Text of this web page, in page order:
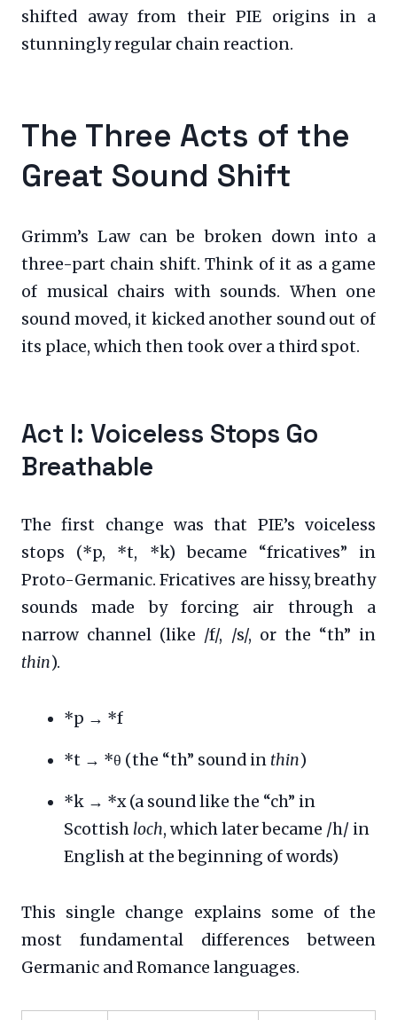
shifted away from their PIE origins in a
stunningly regular chain reaction.
The Three Acts of the
Great Sound Shift
Grimm’s Law can be broken down into a
three-part chain shift. Think of it as a game
of musical chairs with sounds. When one
sound moved, it kicked another sound out of
its place, which then took over a third spot.
Act I: Voiceless Stops Go
Breathable
The first change was that PIE’s voiceless
stops (*p, *t, *k) became “fricatives” in
Proto-Germanic. Fricatives are hissy, breathy
sounds made by forcing air through a
narrow channel (like /f/, /s/, or the “th” in
thin).
*p → *f
*t → *θ (the “th” sound in thin)
*k → *x (a sound like the “ch” in
Scottish loch, which later became /h/ in
English at the beginning of words)
This single change explains some of the
most fundamental differences between
Germanic and Romance languages.